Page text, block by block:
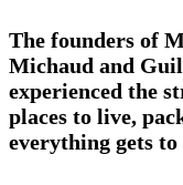
The founders of
Michaud and
experienced the
places to live,
everything gets